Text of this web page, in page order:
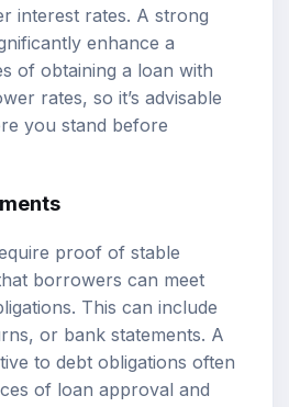
interest rates. A strong
enhance a
of obtaining a loan with
rates, so it’s advisable
you stand before
proof of stable
borrowers can meet
This can include
or bank statements. A
to debt obligations often
of loan approval and